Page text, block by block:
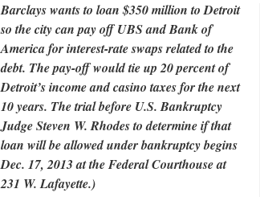
Barclays wants to loan $350 million to Detroit
so the city can pay off UBS and Bank of
America for interest-rate swaps related to the
debt. The pay-off would tie up 20 percent of
Detroit’s income and casino taxes for the next
10 years. The trial before U.S. Bankruptcy
Judge Steven W. Rhodes to determine if that
loan will be allowed under bankruptcy begins
Dec. 17, 2013 at the Federal Courthouse at
231 W. Lafayette.)